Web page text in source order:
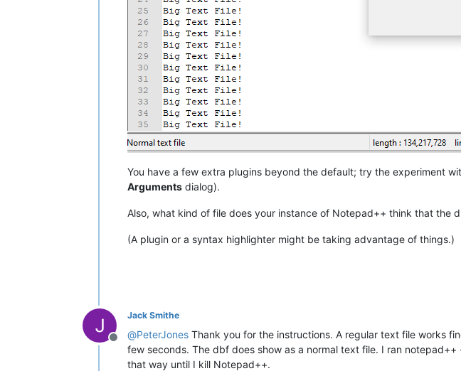
You have a few extra plugins beyond the default; try the experiment
Arguments dialog).
Also, what kind of file does your instance of Notepad++ think that the
(A plugin or a syntax highlighter might be taking advantage of things.)
Offline
Jack Smithe
@PeterJones Thank you for the instructions. A regular text file works
few seconds. The dbf does show as a normal text file. I ran
that way until I kill Notepad++.